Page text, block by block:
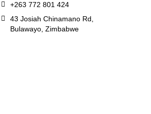
+263 772 801 424
43 Josiah Chinamano Rd,
Bulawayo, Zimbabwe